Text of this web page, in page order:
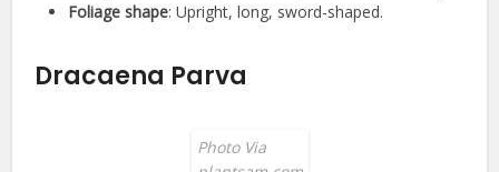
Foliage shape: Upright, long, sword-shaped.
Dracaena Parva
Photo Via